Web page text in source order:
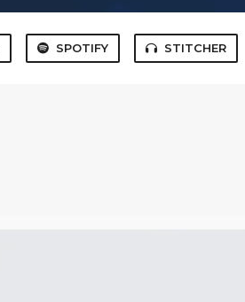
SPOTIFY STITCHER